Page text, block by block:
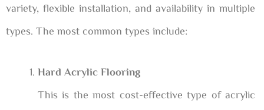
variety, flexible installation, and availability in multiple
types. The most common types include:
Hard Acrylic Flooring
This is the most cost-effective type of acrylic